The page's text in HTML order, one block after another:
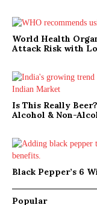
World Health
Attack Risk with
Is This Really
Alcohol & Non-
Black Pepper’s 6
Popular